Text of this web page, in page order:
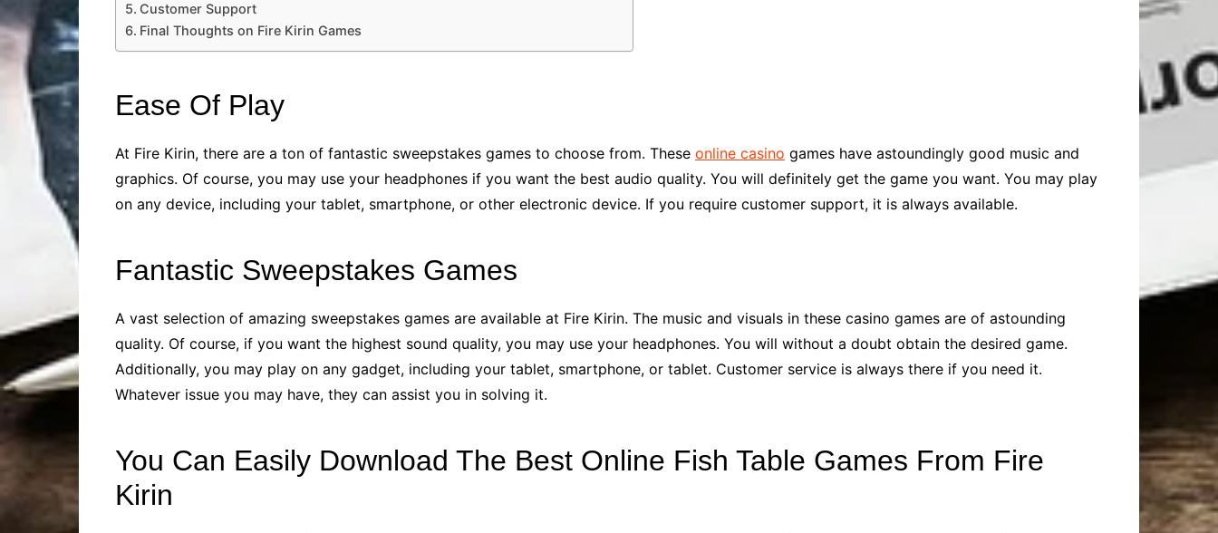
Customer Support
Final Thoughts on Fire Kirin Games
Ease Of Play
At Fire Kirin, there are a ton of fantastic sweepstakes games to choose from. These online casino games have astoundingly good music and
graphics. Of course, you may use your headphones if you want the best audio quality. You will definitely get the game you want. You may play
on any device, including your tablet, smartphone, or other electronic device. If you require customer support, it is always available.
Fantastic Sweepstakes Games
A vast selection of amazing sweepstakes games are available at Fire Kirin. The music and visuals in these casino games are of astounding
quality. Of course, if you want the highest sound quality, you may use your headphones. You will without a doubt obtain the desired game.
Additionally, you may play on any gadget, including your tablet, smartphone, or tablet. Customer service is always there if you need it.
Whatever issue you may have, they can assist you in solving it.
You Can Easily Download The Best Online Fish Table Games From Fire
Kirin